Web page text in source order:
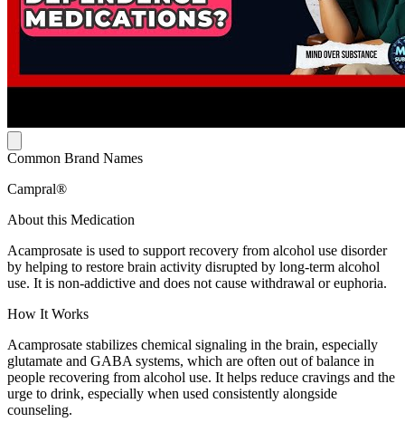
Common Brand Names
Campral®
About this Medication
Acamprosate is used to support recovery from alcohol use disorder
by helping to restore brain activity disrupted by long-term alcohol
use. It is non-addictive and does not cause withdrawal or euphoria.
How It Works
Acamprosate stabilizes chemical signaling in the brain, especially
glutamate and GABA systems, which are often out of balance in
people recovering from alcohol use. It helps reduce cravings and the
urge to drink, especially when used consistently alongside
counseling.